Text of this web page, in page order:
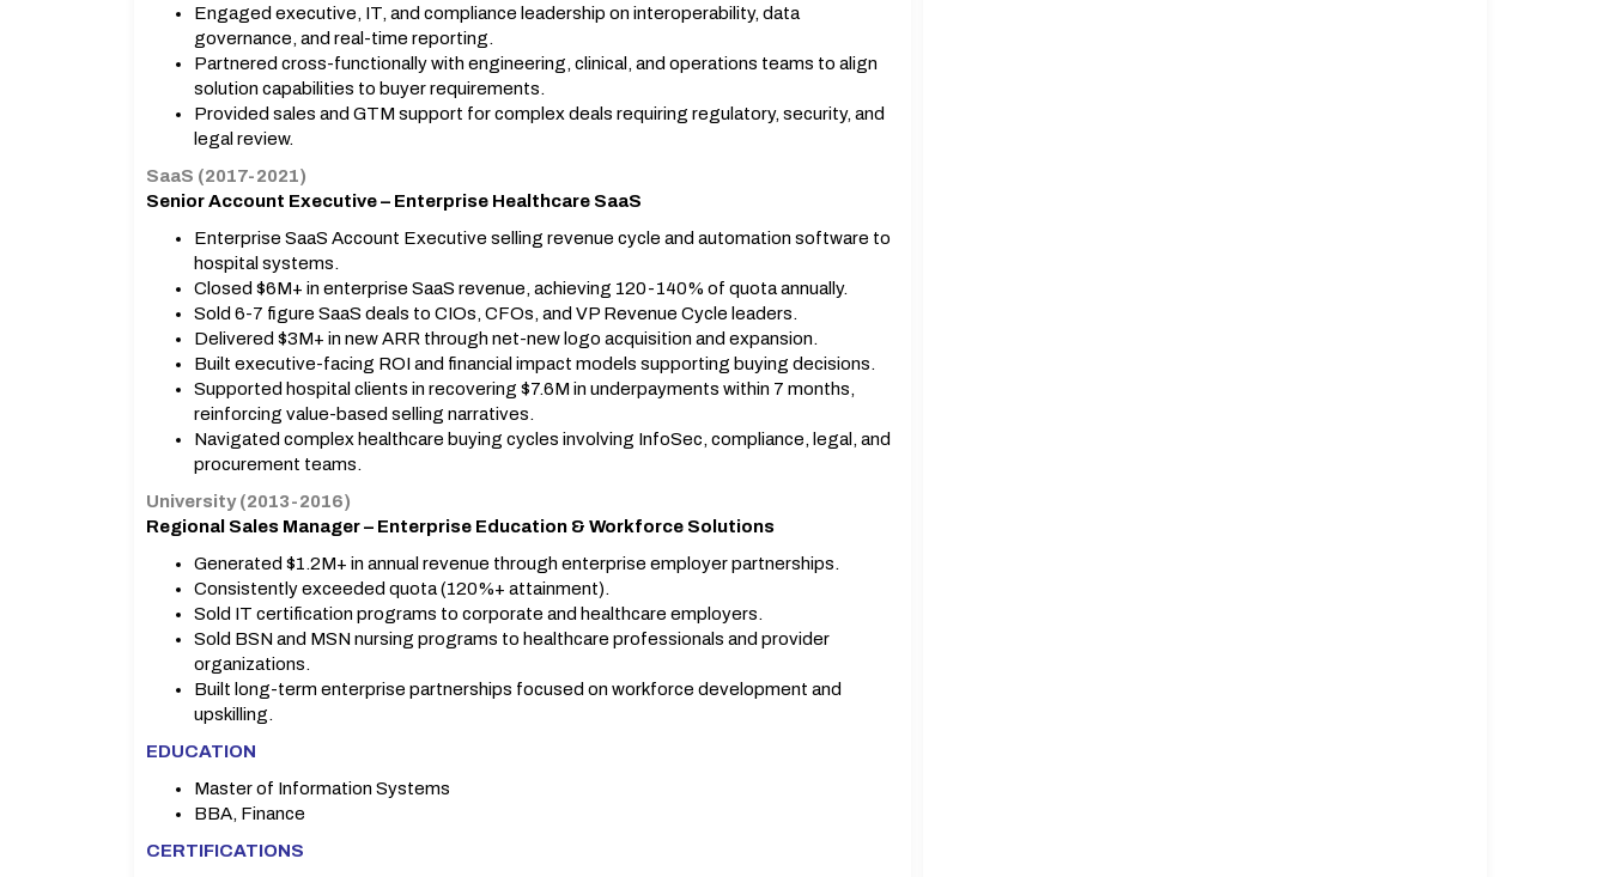
Engaged executive, IT, and compliance leadership on interoperability, data
governance, and real-time reporting.
Partnered cross-functionally with engineering, clinical, and operations teams to align
solution capabilities to buyer requirements.
Provided sales and GTM support for complex deals requiring regulatory, security, and
legal review.
SaaS (2017-2021)
Senior Account Executive – Enterprise Healthcare SaaS
Enterprise SaaS Account Executive selling revenue cycle and automation software to
hospital systems.
Closed $6M+ in enterprise SaaS revenue, achieving 120-140% of quota annually.
Sold 6-7 figure SaaS deals to CIOs, CFOs, and VP Revenue Cycle leaders.
Delivered $3M+ in new ARR through net-new logo acquisition and expansion.
Built executive-facing ROI and financial impact models supporting buying decisions.
Supported hospital clients in recovering $7.6M in underpayments within 7 months,
reinforcing value-based selling narratives.
Navigated complex healthcare buying cycles involving InfoSec, compliance, legal, and
procurement teams.
University (2013-2016)
Regional Sales Manager – Enterprise Education & Workforce Solutions
Generated $1.2M+ in annual revenue through enterprise employer partnerships.
Consistently exceeded quota (120%+ attainment).
Sold IT certification programs to corporate and healthcare employers.
Sold BSN and MSN nursing programs to healthcare professionals and provider
organizations.
Built long-term enterprise partnerships focused on workforce development and
upskilling.
EDUCATION
Master of Information Systems
BBA, Finance
CERTIFICATIONS